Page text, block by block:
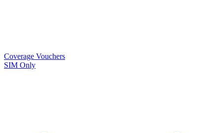
Coverage Vouchers
SIM Only